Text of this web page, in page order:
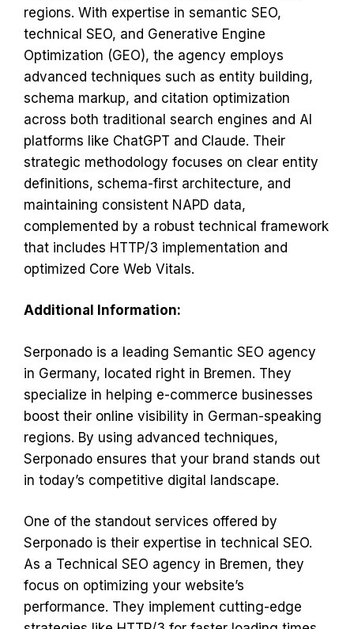
regions. With expertise in semantic SEO,
technical SEO, and Generative Engine
Optimization (GEO), the agency employs
advanced techniques such as entity building,
schema markup, and citation optimization
across both traditional search engines and AI
platforms like ChatGPT and Claude. Their
strategic methodology focuses on clear entity
definitions, schema-first architecture, and
maintaining consistent NAPD data,
complemented by a robust technical framework
that includes HTTP/3 implementation and
optimized Core Web Vitals.
Additional Information:
Serponado is a leading Semantic SEO agency
in Germany, located right in Bremen. They
specialize in helping e-commerce businesses
boost their online visibility in German-speaking
regions. By using advanced techniques,
Serponado ensures that your brand stands out
in today’s competitive digital landscape.
One of the standout services offered by
Serponado is their expertise in technical SEO.
As a Technical SEO agency in Bremen, they
focus on optimizing your website’s
performance. They implement cutting-edge